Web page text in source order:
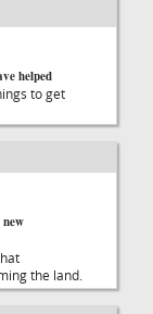
helped
to get
the land.